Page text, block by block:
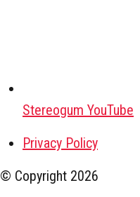
Stereogum YouTube
Privacy Policy
© Copyright 2026